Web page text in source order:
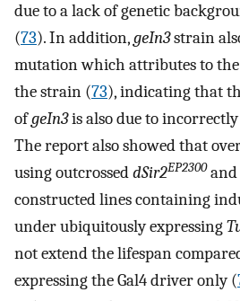
due to a lack of genetic
(73). In addition,geIn3strain
mutation which attributes to
the strain (73), indicating that
ofgeIn3is also due to
The report also showed that
using outcrosseddSir2EP2300and
constructed lines containing
under ubiquitously expressing
not extend the lifespan
expressing the Gal4 driver only (